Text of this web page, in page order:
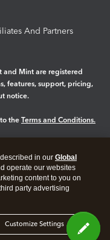
And Partners
and Mint are registered
features, support, pricing,
notice.
the Terms and Conditions.
in our Global
operate our websites
content to you on
party advertising
Customize Settings